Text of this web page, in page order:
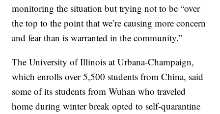
monitoring the situation but trying not to be “over
the top to the point that we’re causing more concern
and fear than is warranted in the community.”
The University of Illinois at Urbana-Champaign,
which enrolls over 5,500 students from China, said
some of its students from Wuhan who traveled
home during winter break opted to self-quarantine